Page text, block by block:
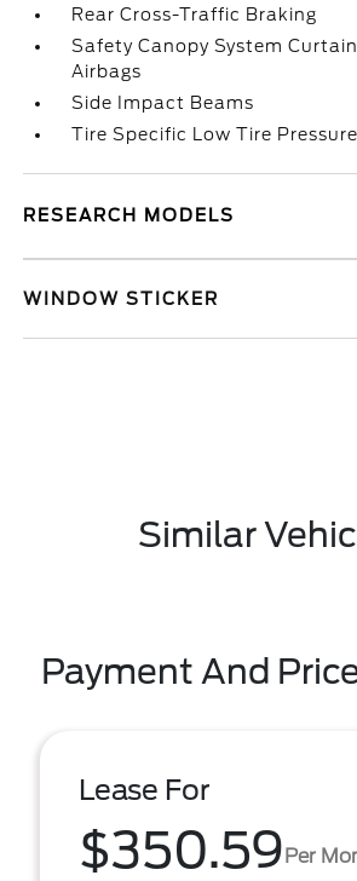
Rear Cross-Traffic Braking
Safety Canopy System
Airbags
Side Impact Beams
Tire Specific Low Tire
RESEARCH MODELS
WINDOW STICKER
Similar
Payment And
Lease For
$350.59Per